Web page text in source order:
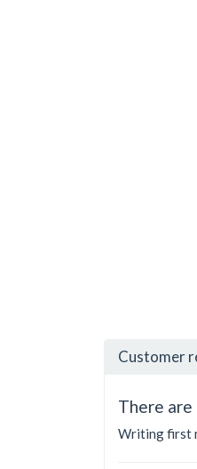
Customer
There are
Writing first